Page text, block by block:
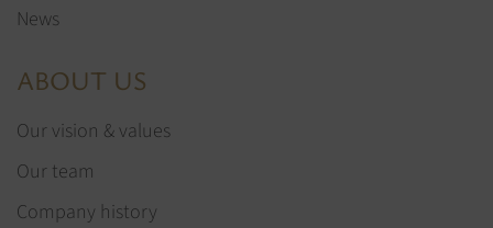
News
ABOUT US
Our vision & values
Our team
Company history